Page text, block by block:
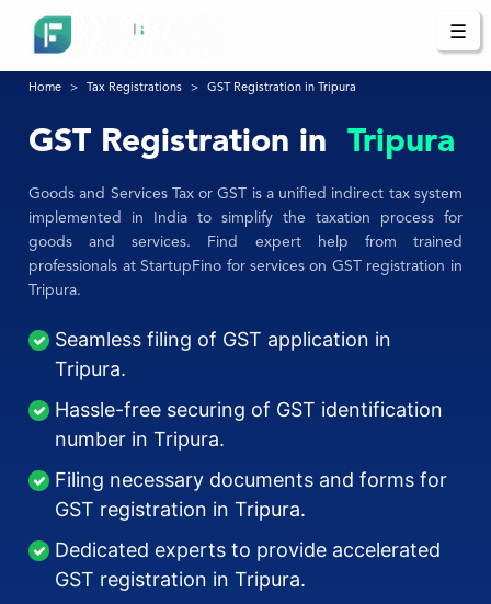
☰
Home Tax Registrations GST Registration in Tripura
GST Registration in Tripura
Goods and Services Tax or GST is a unified indirect tax system
implemented in India to simplify the taxation process for
goods and services. Find expert help from trained
professionals at StartupFino for services on GST registration in
Tripura.
Seamless filing of GST application in
Tripura.
Hassle-free securing of GST identification
number in Tripura.
Filing necessary documents and forms for
GST registration in Tripura.
Dedicated experts to provide accelerated
GST registration in Tripura.